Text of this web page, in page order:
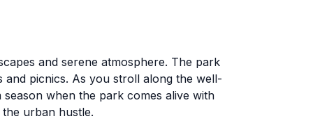
and serene atmosphere. The park
picnics. As you stroll along the well-
when the park comes alive with
urban hustle.